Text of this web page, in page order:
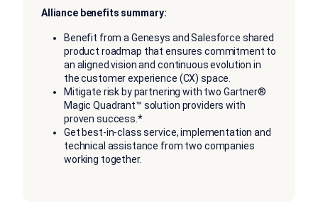
Alliance benefits summary:
Benefit from a Genesys and Salesforce shared
product roadmap that ensures commitment to
an aligned vision and continuous evolution in
the customer experience (CX) space.
Mitigate risk by partnering with two Gartner®
Magic Quadrant™ solution providers with
proven success.*
Get best-in-class service, implementation and
technical assistance from two companies
working together.